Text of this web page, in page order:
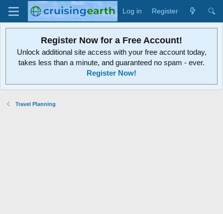
Log in Register
Register Now for a Free Account!
Unlock additional site access with your free account today,
takes less than a minute, and guaranteed no spam - ever.
Register Now!
Travel Planning